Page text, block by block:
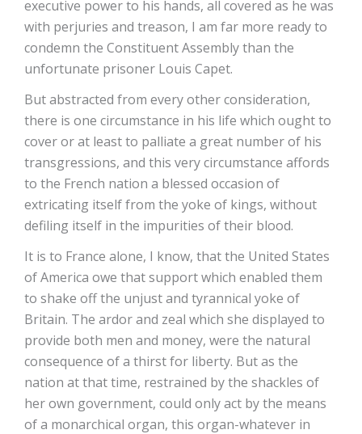
executive power to his hands, all covered as he was
with perjuries and treason, I am far more ready to
condemn the Constituent Assembly than the
unfortunate prisoner Louis Capet.
But abstracted from every other consideration,
there is one circumstance in his life which ought to
cover or at least to palliate a great number of his
transgressions, and this very circumstance affords
to the French nation a blessed occasion of
extricating itself from the yoke of kings, without
defiling itself in the impurities of their blood.
It is to France alone, I know, that the United States
of America owe that support which enabled them
to shake off the unjust and tyrannical yoke of
Britain. The ardor and zeal which she displayed to
provide both men and money, were the natural
consequence of a thirst for liberty. But as the
nation at that time, restrained by the shackles of
her own government, could only act by the means
of a monarchical organ, this organ-whatever in